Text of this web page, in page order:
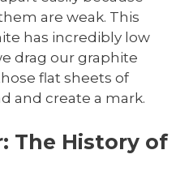
are weak. This
has incredibly low
drag our graphite
flat sheets of
and create a mark.
The History of